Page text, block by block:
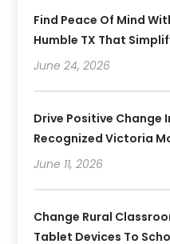
Find Peace Of Mind
Humble TX That
June 24, 2026
Drive Positive Change
Recognized Victoria
June 11, 2026
Change Rural
Tablet Devices To